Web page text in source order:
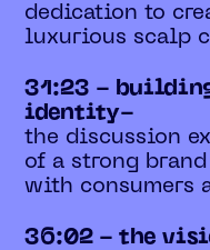
dedication to
luxurious scalp
31:23 -
identity-
the discussion
of a strong
with consumers
36:02 - the